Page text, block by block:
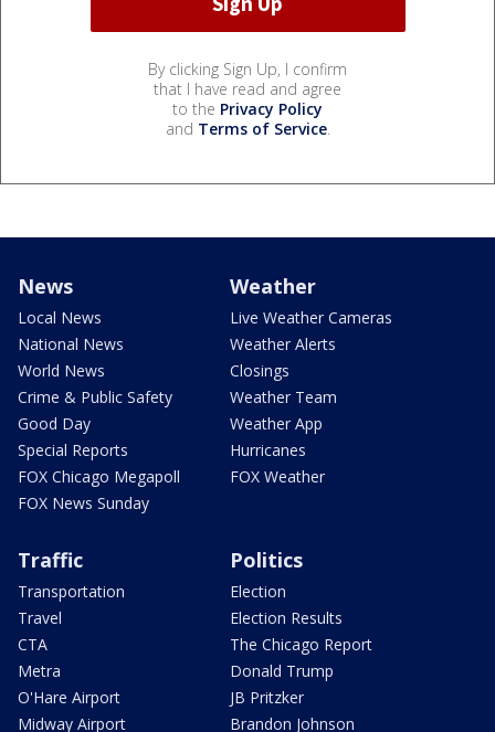
By clicking Sign Up, I confirm
that I have read and agree
to the Privacy Policy
and Terms of Service.
News
Local News
National News
World News
Crime & Public Safety
Good Day
Special Reports
FOX Chicago Megapoll
FOX News Sunday
Weather
Live Weather Cameras
Weather Alerts
Closings
Weather Team
Weather App
Hurricanes
FOX Weather
Traffic
Transportation
Travel
CTA
Metra
O'Hare Airport
Midway Airport
Politics
Election
Election Results
The Chicago Report
Donald Trump
JB Pritzker
Brandon Johnson